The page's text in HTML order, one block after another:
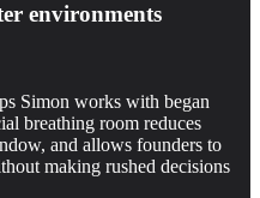
environments
Simon works with began
breathing room reduces
and allows founders to
making rushed decisions